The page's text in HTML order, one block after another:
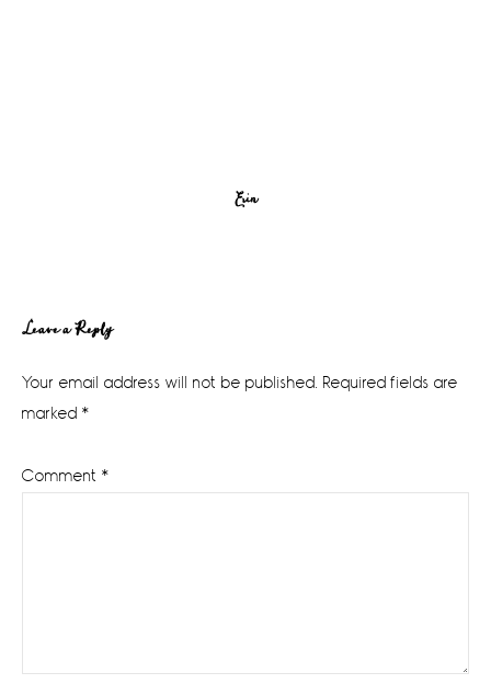
Erin
Reader
Interactions
Leave a Reply
Your email address will not be published. Required fields are
marked *
Comment *